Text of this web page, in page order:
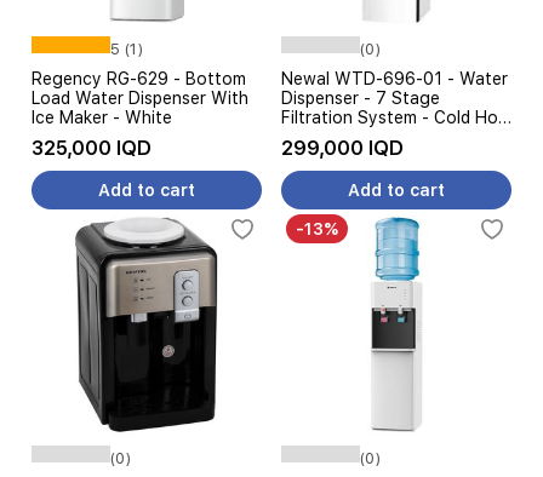
5 (1)
Regency RG-629 - Bottom
Load Water Dispenser With
Ice Maker - White
325,000 IQD
Add to cart
(0)
Newal WTD-696-01 - Water
Dispenser - 7 Stage
Filtration System - Cold Hot
Warm Water - White
299,000 IQD
Add to cart
(0)
-13%
(0)